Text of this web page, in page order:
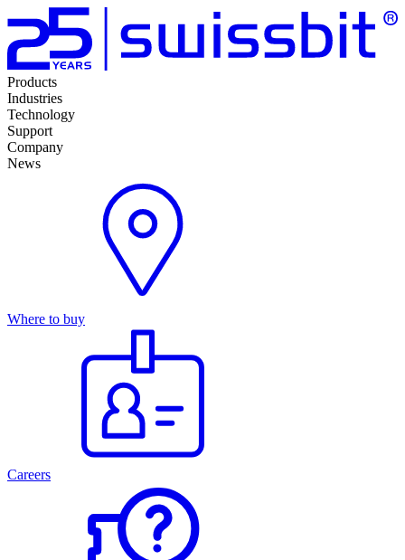
Products
Industries
Technology
Support
Company
News
Where to buy
Careers